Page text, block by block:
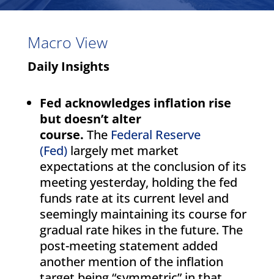
Macro View
Daily Insights
Fed acknowledges inflation rise
but doesn’t alter
course. The Federal Reserve
(Fed)largely met market
expectations at the conclusion of its
meeting yesterday, holding the fed
funds rate at its current level and
seemingly maintaining its course for
gradual rate hikes in the future. The
post-meeting statement added
another mention of the inflation